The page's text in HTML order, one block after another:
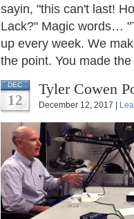
sayin, "this can't last!
Lack?" Magic words…
up every week. We
the point. You made
DEC
12
Tyler Cowen
December 12, 2017 |